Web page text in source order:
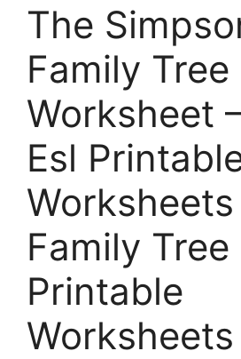
The
Family Tree
Worksheet
Esl
Family Tree
Printable
Worksheets